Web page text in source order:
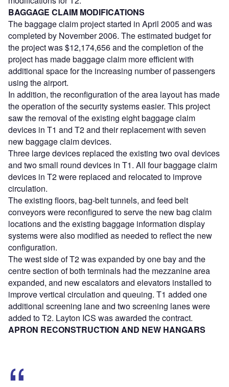
BAGGAGE CLAIM MODIFICATIONS
The baggage claim project started in April 2005 and was
completed by November 2006. The estimated budget for
the project was $12,174,656 and the completion of the
project has made baggage claim more efficient with
additional space for the increasing number of passengers
using the airport.
In addition, the reconfiguration of the area layout has made
the operation of the security systems easier. This project
saw the removal of the existing eight baggage claim
devices in T1 and T2 and their replacement with seven
new baggage claim devices.
Three large devices replaced the existing two oval devices
and two small round devices in T1. All four baggage claim
devices in T2 were replaced and relocated to improve
circulation.
The existing floors, bag-belt tunnels, and feed belt
conveyors were reconfigured to serve the new bag claim
locations and the existing baggage information display
systems were also modified as needed to reflect the new
configuration.
The west side of T2 was expanded by one bay and the
centre section of both terminals had the mezzanine area
expanded, and new escalators and elevators installed to
improve vertical circulation and queuing. T1 added one
additional screening lane and two screening lanes were
added to T2. Layton ICS was awarded the contract.
APRON RECONSTRUCTION AND NEW HANGARS